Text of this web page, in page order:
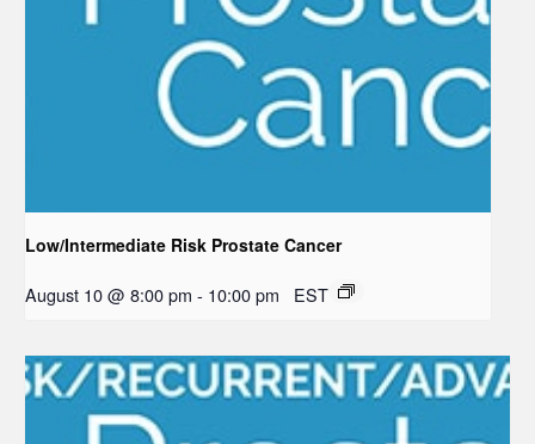
Low/Intermediate Risk Prostate Cancer
August 10 @ 8:00 pm - 10:00 pm EST